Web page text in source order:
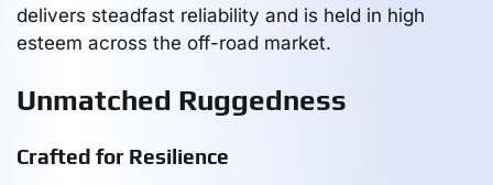
delivers steadfast reliability and is held in high
esteem across the off-road market.
Unmatched Ruggedness
Crafted for Resilience